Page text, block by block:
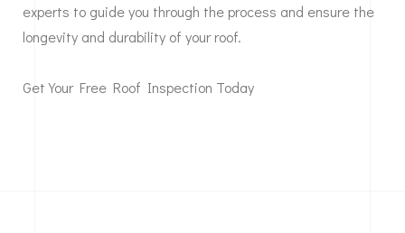
experts to guide you through the process and ensure the
longevity and durability of your roof.
Get Your Free Roof Inspection Today